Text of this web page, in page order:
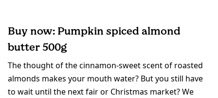
Buy now: Pumpkin spiced almond
butter 500g
The thought of the cinnamon-sweet scent of roasted
almonds makes your mouth water? But you still have
to wait until the next fair or Christmas market? We